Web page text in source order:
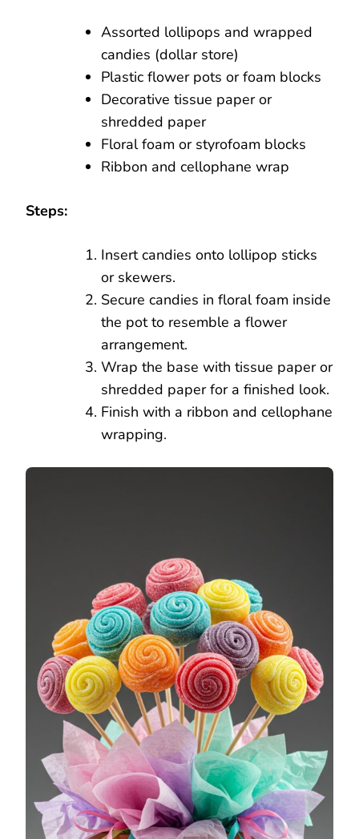
Assorted lollipops and wrapped
candies (dollar store)
Plastic flower pots or foam blocks
Decorative tissue paper or
shredded paper
Floral foam or styrofoam blocks
Ribbon and cellophane wrap
Steps:
Insert candies onto lollipop sticks
or skewers.
Secure candies in floral foam inside
the pot to resemble a flower
arrangement.
Wrap the base with tissue paper or
shredded paper for a finished look.
Finish with a ribbon and cellophane
wrapping.